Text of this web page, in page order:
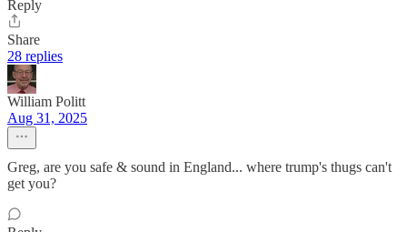
Reply
Share
28 replies
William Politt
Aug 31, 2025
Greg, are you safe & sound in England... where trump's thugs can't
get you?